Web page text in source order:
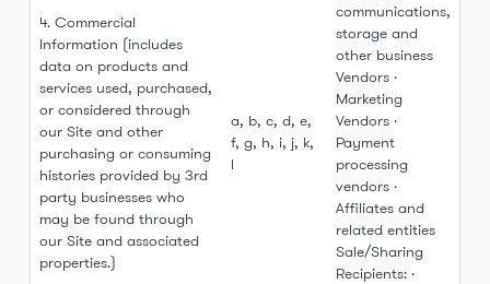
4. Commercial
Information (includes
data on products and
services used, purchased,
or considered through
our Site and other
purchasing or consuming
histories provided by 3rd
party businesses who
may be found through
our Site and associated
properties.)
a, b, c, d, e,
f, g, h, i, j, k,
l
communications,
storage and
other business
Vendors ·
Marketing
Vendors ·
Payment
processing
vendors ·
Affiliates and
related entities
Sale/Sharing
Recipients: ·